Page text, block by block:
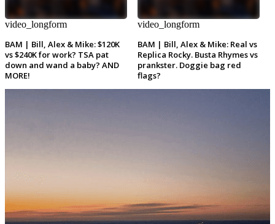
video_longform
BAM | Bill, Alex & Mike: $120K
vs $240K for work? TSA pat
down and wand a baby? AND
MORE!
video_longform
BAM | Bill, Alex & Mike: Real vs
Replica Rocky. Busta Rhymes vs
prankster. Doggie bag red
flags?